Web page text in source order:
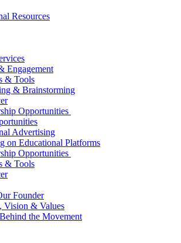
Resources
Engagement
& Tools
& Brainstorming
Opportunities
Advertising
on Educational Platforms
Opportunities
& Tools
Founder
Vision & Values
the Movement